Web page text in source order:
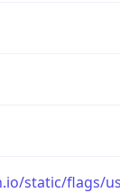
static/flags/